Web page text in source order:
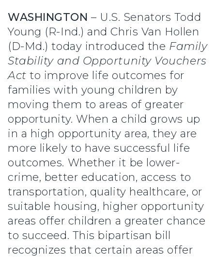
WASHINGTON– U.S. Senators Todd
Young (R-Ind.) and Chris Van Hollen
(D-Md.) today introduced the Family
Stability and Opportunity Vouchers
Act to improve life outcomes for
families with young children by
moving them to areas of greater
opportunity. When a child grows up
in a high opportunity area, they are
more likely to have successful life
outcomes. Whether it be lower-
crime, better education, access to
transportation, quality healthcare, or
suitable housing, higher opportunity
areas offer children a greater chance
to succeed. This bipartisan bill
recognizes that certain areas offer